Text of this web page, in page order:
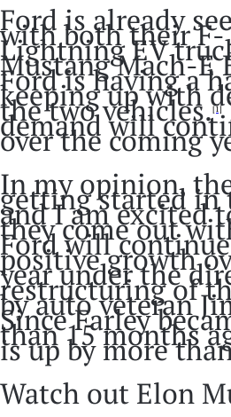
Ford is already
with both their F-
Lightning EV
Mustang Mach-E
Ford is having a
keeping up with
the two vehicles.[1]
demand will
over the coming
In my opinion,
getting started in
and I am excited
they come out
Ford will
positive growth
year under the
restructuring of
by auto veteran
Since Farley
than 15 months
is up by more
Watch out Elon